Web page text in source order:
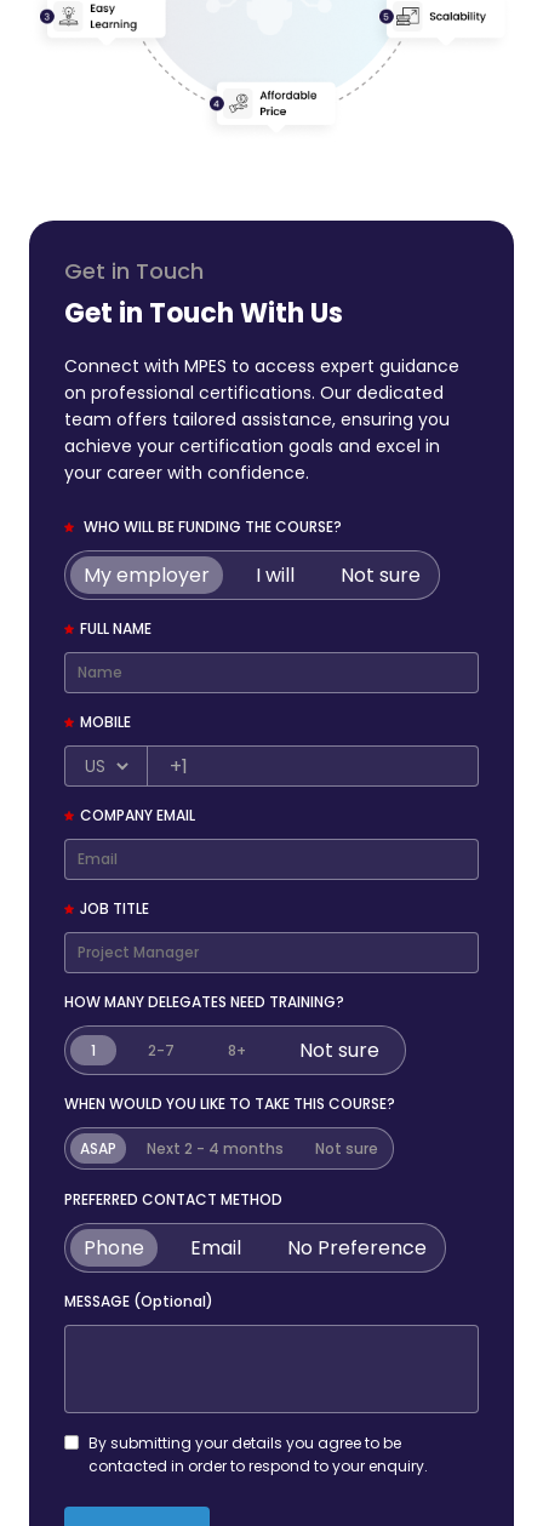
Get in Touch
Get in Touch With Us
Connect with MPES to access expert guidance
on professional certifications. Our dedicated
team offers tailored assistance, ensuring you
achieve your certification goals and excel in
your career with confidence.
WHO WILL BE FUNDING THE COURSE?
My employer I will Not sure
FULL NAME
MOBILE
+1
COMPANY EMAIL
JOB TITLE
HOW MANY DELEGATES NEED TRAINING?
1 2-7 8+ Not sure
WHEN WOULD YOU LIKE TO TAKE THIS COURSE?
ASAP Next 2 - 4 months Not sure
PREFERRED CONTACT METHOD
Phone Email No Preference
MESSAGE (Optional)
By submitting your details you agree to be
contacted in order to respond to your enquiry.